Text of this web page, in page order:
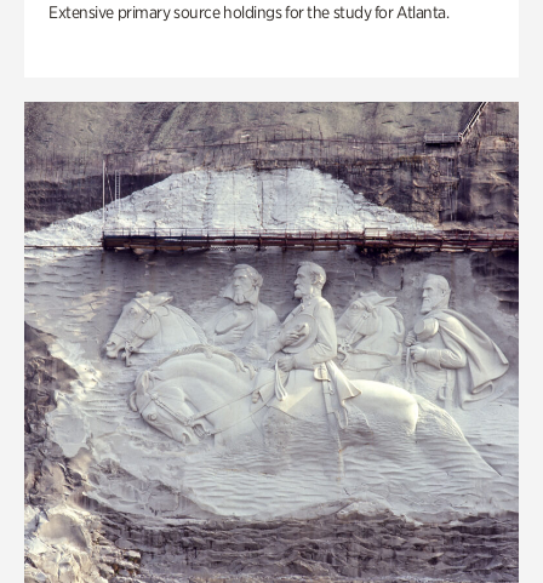
Extensive primary source holdings for the study for Atlanta.